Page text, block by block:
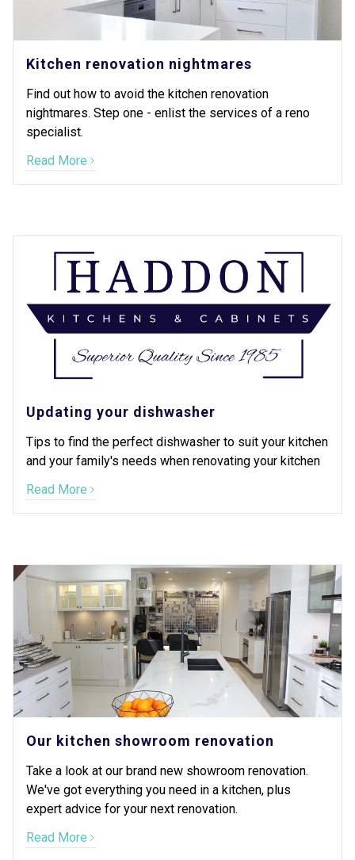
Kitchen renovation nightmares
Find out how to avoid the kitchen renovation
nightmares. Step one - enlist the services of a reno
specialist.
Read More
Updating your dishwasher
Tips to find the perfect dishwasher to suit your kitchen
and your family's needs when renovating your kitchen
Read More
Our kitchen showroom renovation
Take a look at our brand new showroom renovation.
We've got everything you need in a kitchen, plus
expert advice for your next renovation.
Read More